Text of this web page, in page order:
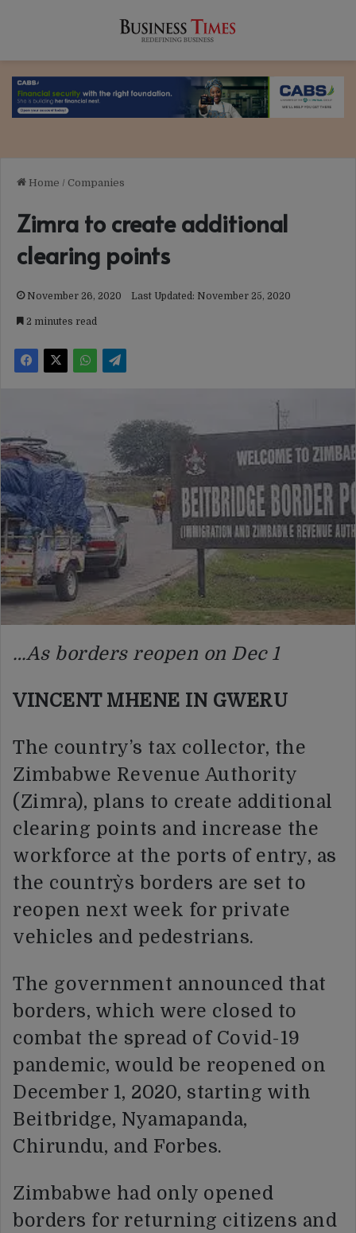
Home / Companies
Zimra to create additional
clearing points
November 26, 2020 Last Updated: November 25, 2020
2 minutes read
…As borders reopen on Dec 1
VINCENT MHENE IN GWERU
The country’s tax collector, the
Zimbabwe Revenue Authority
(Zimra), plans to create additional
clearing points and increase the
workforce at the ports of entry, as
the country`s borders are set to
reopen next week for private
vehicles and pedestrians.
The government announced that
borders, which were closed to
combat the spread of Covid-19
pandemic, would be reopened on
December 1, 2020, starting with
Beitbridge, Nyamapanda,
Chirundu, and Forbes.
Zimbabwe had only opened
borders for returning citizens and